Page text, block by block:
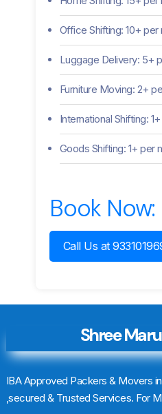
Office Shifting: 10+ per
Luggage Delivery: 5+
Furniture Moving: 2+
International Shifting:
Goods Shifting: 1+ per
Book Now:
Call Us at
Shree
IBA Approved Packers & Movers
,secured & Trusted Services. For